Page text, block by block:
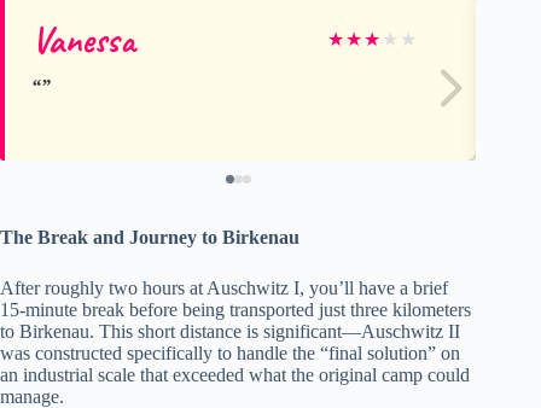
Vanessa ★★★ ★ ★
The Break and Journey to Birkenau
After roughly two hours at Auschwitz I, you’ll have a brief
15-minute break before being transported just three kilometers
to Birkenau. This short distance is significant—Auschwitz II
was constructed specifically to handle the “final solution” on
an industrial scale that exceeded what the original camp could
manage.